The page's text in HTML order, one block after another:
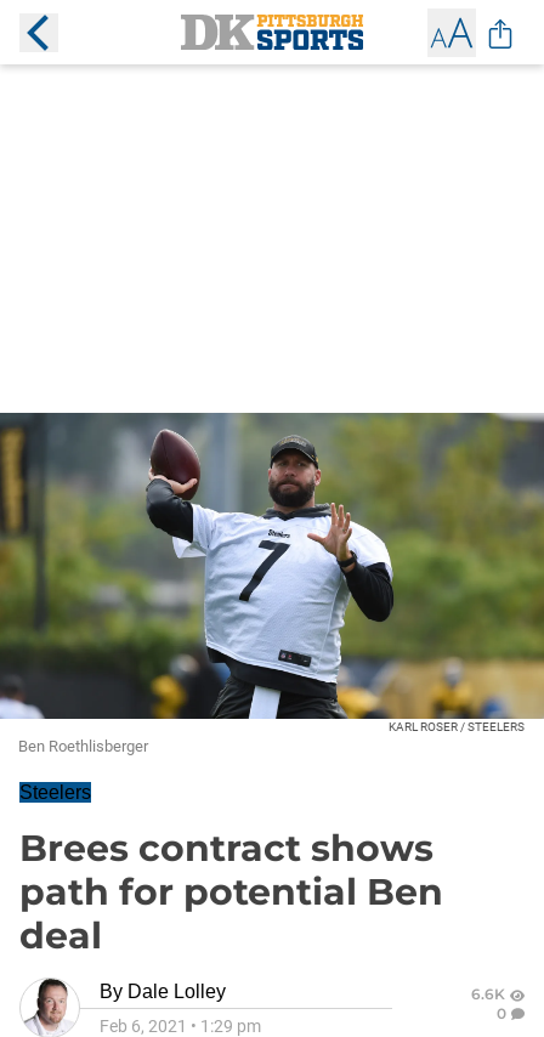
KARL ROSER / STEELERS
Ben Roethlisberger
Steelers
Brees contract shows
path for potential Ben
deal
By Dale Lolley
Feb 6, 2021 • 1:29 pm
6.6K
0